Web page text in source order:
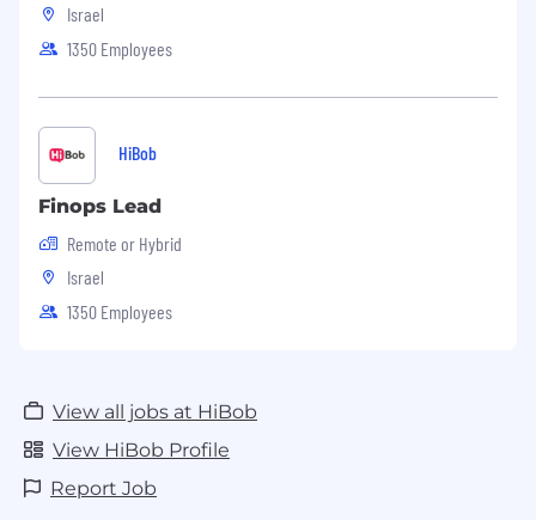
Israel
1350 Employees
HiBob
Finops Lead
Remote or Hybrid
Israel
1350 Employees
View all jobs at HiBob
View HiBob Profile
Report Job